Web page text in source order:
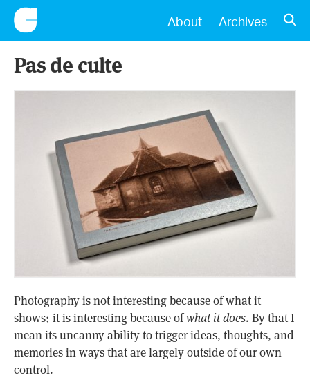
CONSCIENTIOUS
About Archives
Pas de culte
Photography is not interesting because of what it
shows; it is interesting because ofwhat it does. By that I
mean its uncanny ability to trigger ideas, thoughts, and
memories in ways that are largely outside of our own
control.